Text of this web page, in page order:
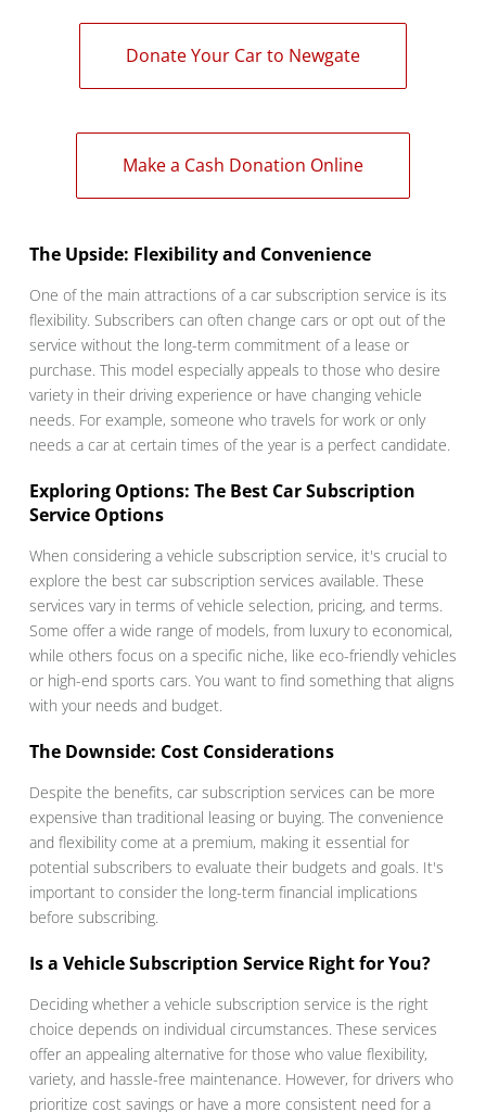
Donate Your Car to Newgate
Make a Cash Donation Online
The Upside: Flexibility and Convenience
One of the main attractions of a car subscription service is its
flexibility. Subscribers can often change cars or opt out of the
service without the long-term commitment of a lease or
purchase. This model especially appeals to those who desire
variety in their driving experience or have changing vehicle
needs. For example, someone who travels for work or only
needs a car at certain times of the year is a perfect candidate.
Exploring Options: The Best Car Subscription
Service Options
When considering a vehicle subscription service, it's crucial to
explore the best car subscription services available. These
services vary in terms of vehicle selection, pricing, and terms.
Some offer a wide range of models, from luxury to economical,
while others focus on a specific niche, like eco-friendly vehicles
or high-end sports cars. You want to find something that aligns
with your needs and budget.
The Downside: Cost Considerations
Despite the benefits, car subscription services can be more
expensive than traditional leasing or buying. The convenience
and flexibility come at a premium, making it essential for
potential subscribers to evaluate their budgets and goals. It's
important to consider the long-term financial implications
before subscribing.
Is a Vehicle Subscription Service Right for You?
Deciding whether a vehicle subscription service is the right
choice depends on individual circumstances. These services
offer an appealing alternative for those who value flexibility,
variety, and hassle-free maintenance. However, for drivers who
prioritize cost savings or have a more consistent need for a